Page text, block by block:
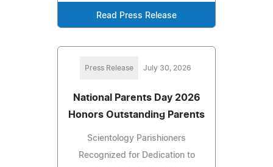
Read Press Release
Press Release July 30, 2026
National Parents Day 2026
Honors Outstanding Parents
Scientology Parishioners
Recognized for Dedication to